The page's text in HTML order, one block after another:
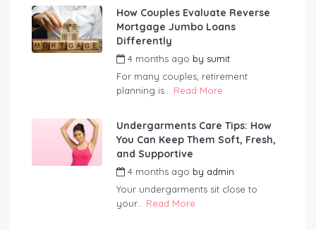
How Couples Evaluate Reverse
Mortgage Jumbo Loans
Differently
4 months ago by sumit
For many couples, retirement
planning is... Read More
Undergarments Care Tips: How
You Can Keep Them Soft, Fresh,
and Supportive
4 months ago by admin
Your undergarments sit close to
your... Read More